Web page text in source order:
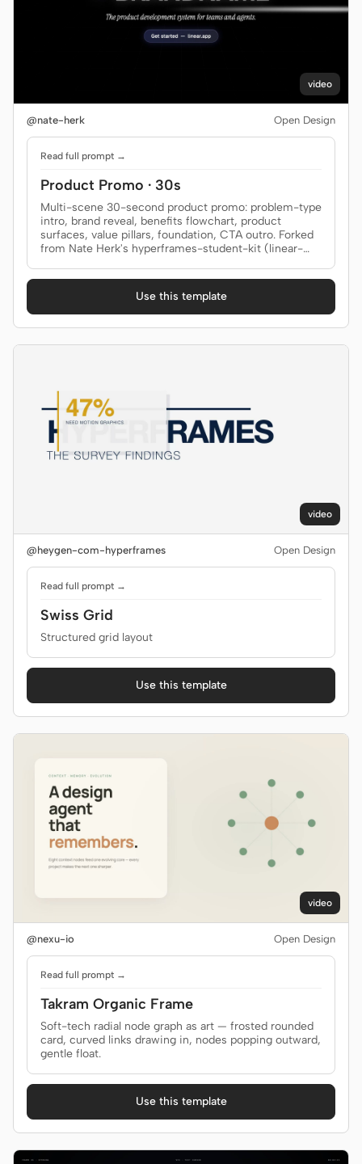
video
@nate-herk Open Design
Read full prompt →
Product Promo · 30s
Multi-scene 30-second product promo: problem-type
intro, brand reveal, benefits flowchart, product
surfaces, value pillars, foundation, CTA outro. Forked
from Nate Herk's hyperframes-student-kit (linear-
with generic placeholders.
Use this template
video
@heygen-com-hyperframes Open Design
Read full prompt →
Swiss Grid
Structured grid layout
Use this template
video
@nexu-io Open Design
Read full prompt →
Takram Organic Frame
Soft-tech radial node graph as art — frosted rounded
card, curved links drawing in, nodes popping outward,
gentle float.
Use this template